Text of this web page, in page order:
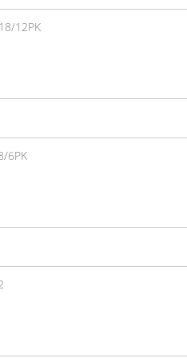
12PK
6PK